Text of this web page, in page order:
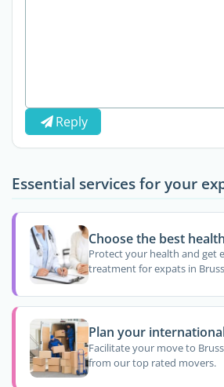
Reply
Essential services for your
Choose the best
Protect your health and get
treatment for expats in
Plan your
Facilitate your move to
from our top rated movers.